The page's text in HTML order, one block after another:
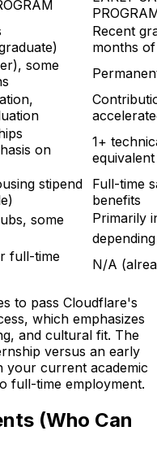
Recent
months
some
on
1+
stipend
Full-time
benefits
some
Primarily
full-time
N/A
to pass Cloudflare's
which emphasizes
and cultural fit. The
versus an early
your current academic
full-time employment.
(Who Can